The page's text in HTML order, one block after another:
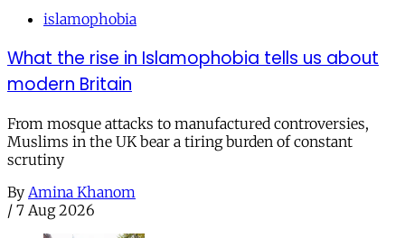
islamophobia
What the rise in Islamophobia tells us about
modern Britain
From mosque attacks to manufactured controversies,
Muslims in the UK bear a tiring burden of constant
scrutiny
By Amina Khanom
/ 7 Aug 2026